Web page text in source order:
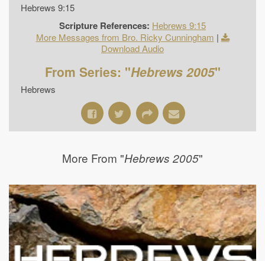
Hebrews 9:15
Scripture References: Hebrews 9:15
More Messages from Bro. Ricky Cunningham |
Download Audio
From Series: "Hebrews 2005"
Hebrews
More From "Hebrews 2005"